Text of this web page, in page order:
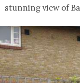
stunning view of